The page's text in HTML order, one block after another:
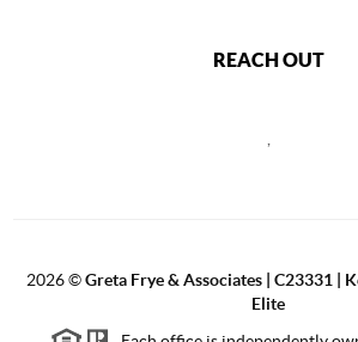
REACH OUT
,
2026©Greta Frye & Associates | C23331 |
Elite